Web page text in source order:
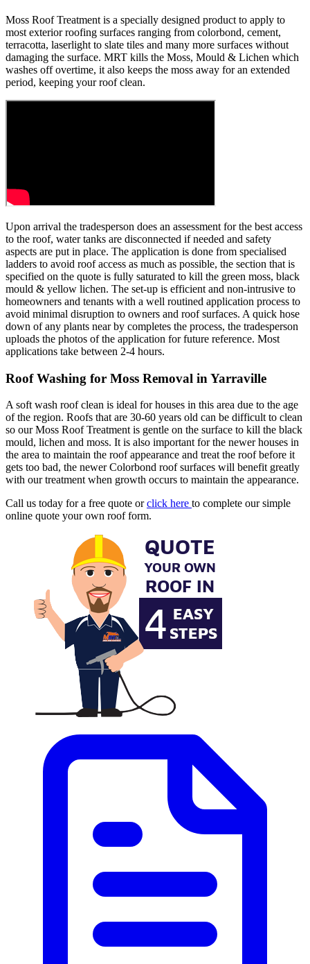
Moss Roof Treatment is a specially designed product to apply to
most exterior roofing surfaces ranging from colorbond, cement,
terracotta, laserlight to slate tiles and many more surfaces without
damaging the surface. MRT kills the Moss, Mould & Lichen which
washes off overtime, it also keeps the moss away for an extended
period, keeping your roof clean.
Upon arrival the tradesperson does an assessment for the best access
to the roof, water tanks are disconnected if needed and safety
aspects are put in place. The application is done from specialised
ladders to avoid roof access as much as possible, the section that is
specified on the quote is fully saturated to kill the green moss, black
mould & yellow lichen. The set-up is efficient and non-intrusive to
homeowners and tenants with a well routined application process to
avoid minimal disruption to owners and roof surfaces. A quick hose
down of any plants near by completes the process, the tradesperson
uploads the photos of the application for future reference. Most
applications take between 2-4 hours.
Roof Washing for Moss Removal in Yarraville
A soft wash roof clean is ideal for houses in this area due to the age
of the region. Roofs that are 30-60 years old can be difficult to clean
so our Moss Roof Treatment is gentle on the surface to kill the black
mould, lichen and moss. It is also important for the newer houses in
the area to maintain the roof appearance and treat the roof before it
gets too bad, the newer Colorbond roof surfaces will benefit greatly
with our treatment when growth occurs to maintain the appearance.
Call us today for a free quote orclick here to complete our simple
online quote your own roof form.